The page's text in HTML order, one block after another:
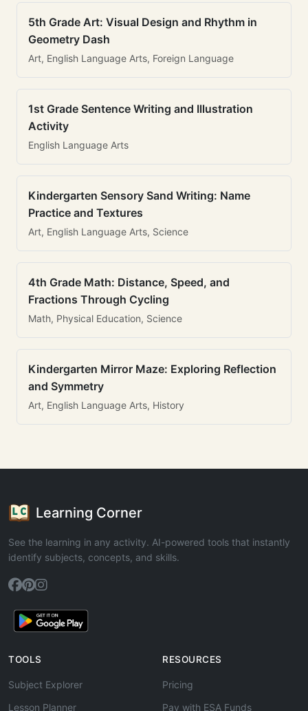
5th Grade Art: Visual Design and Rhythm in
Geometry Dash
Art, English Language Arts, Foreign Language
1st Grade Sentence Writing and Illustration
Activity
English Language Arts
Kindergarten Sensory Sand Writing: Name
Practice and Textures
Art, English Language Arts, Science
4th Grade Math: Distance, Speed, and
Fractions Through Cycling
Math, Physical Education, Science
Kindergarten Mirror Maze: Exploring Reflection
and Symmetry
Art, English Language Arts, History
Learning Corner
See the learning in any activity. AI-powered tools that instantly
identify subjects, concepts, and skills.
TOOLS
Subject Explorer
Lesson Planner
RESOURCES
Pricing
Pay with ESA Funds